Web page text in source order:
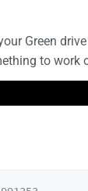
Green
to work